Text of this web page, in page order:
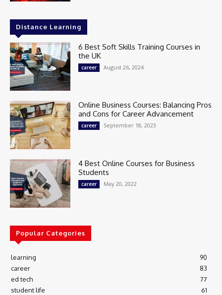
Distance Learning
6 Best Soft Skills Training Courses in
the UK
career August 26, 2024
Online Business Courses: Balancing Pros
and Cons for Career Advancement
career September 18, 2023
4 Best Online Courses for Business
Students
career May 20, 2022
Popular Categories
learning
90
career
83
ed tech
77
student life
61